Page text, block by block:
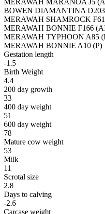
MERAWAH MARANOA J5
BOWEN DIAMANTINA
MERAWAH SHAMROCK
MERAWAH BONNIE F166
MERAWAH TYPHOON A85
MERAWAH BONNIE A10 (P)
Gestation length
-1.5
Birth Weight
4.4
200 day growth
33
400 day weight
51
600 day weight
78
Mature cow weight
53
Milk
11
Scrotal size
2.8
Days to calving
-2.6
Carcase weight